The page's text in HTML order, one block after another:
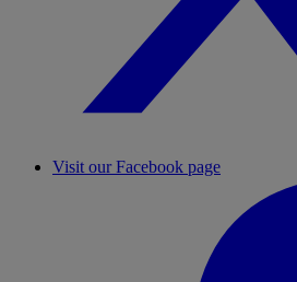
Visit our Facebook page